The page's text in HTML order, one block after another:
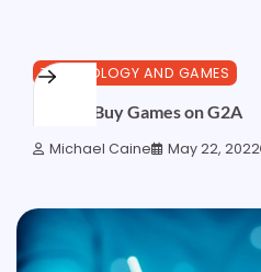
TECHNOLOGY AND GAMES
How to Buy Games on G2A
Michael Caine May 22, 2022